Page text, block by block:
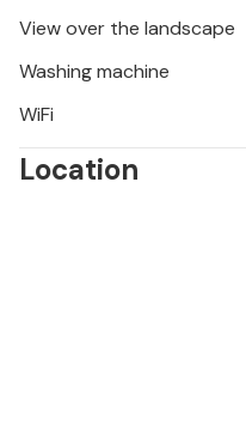
View over the landscape
Washing machine
WiFi
Location